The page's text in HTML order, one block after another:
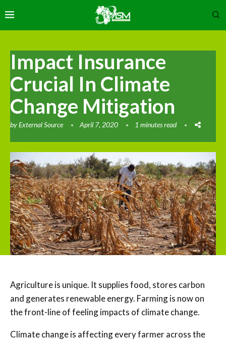
Impact Insurance
Crucial In Climate
Change Mitigation
byExternal Source April 7, 2020 1 minutes read
Agriculture is unique. It supplies food, stores carbon
and generates renewable energy. Farming is now on
the front-line of feeling impacts of climate change.
Climate change is affecting every farmer across the